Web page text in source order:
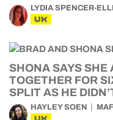
LYDIA SPENCER-
UK
SHONA SAYS SHE
TOGETHER FOR
SPLIT AS HE
HAYLEY SOEN